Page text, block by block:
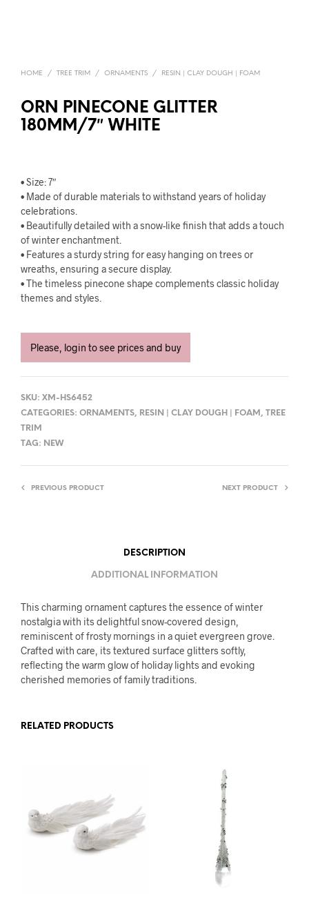
HOME / TREE TRIM / ORNAMENTS / RESIN | CLAY DOUGH | FOAM
ORN PINECONE GLITTER
180MM/7″ WHITE
• Size: 7″
• Made of durable materials to withstand years of holiday
celebrations.
• Beautifully detailed with a snow-like finish that adds a touch
of winter enchantment.
• Features a sturdy string for easy hanging on trees or
wreaths, ensuring a secure display.
• The timeless pinecone shape complements classic holiday
themes and styles.
Please, login to see prices and buy
SKU: XM-HS6452
CATEGORIES: ORNAMENTS, RESIN | CLAY DOUGH | FOAM , TREE
TRIM
TAG: NEW
PREVIOUS PRODUCT NEXT PRODUCT
DESCRIPTION
ADDITIONAL INFORMATION
This charming ornament captures the essence of winter
nostalgia with its delightful snow-covered design,
reminiscent of frosty mornings in a quiet evergreen grove.
Crafted with care, its textured surface glitters softly,
reflecting the warm glow of holiday lights and evoking
cherished memories of family traditions.
RELATED PRODUCTS